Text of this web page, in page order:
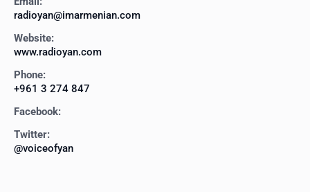
radioyan@imarmenian.com
Website:
www.radioyan.com
Phone:
+961 3 274 847
Facebook:
Twitter:
@voiceofyan